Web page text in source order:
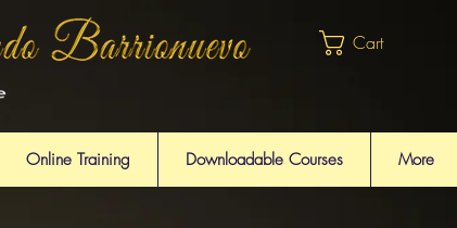
Cart
Online Training Downloadable Courses More